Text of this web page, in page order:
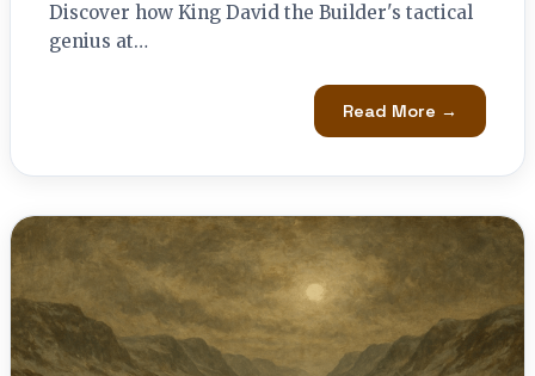
Discover how King David the Builder's tactical
genius at…
Read More →